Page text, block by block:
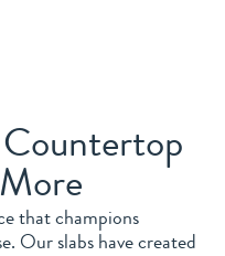
that champions
Our slabs have created